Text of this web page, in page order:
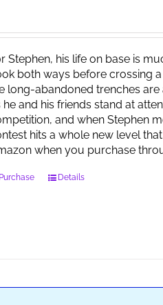
Stephen, his life on base is
both ways before crossing
long-abandoned trenches
he and his friends stand at
and when Stephen
hits a whole new level
when you purchase
Purchase Details